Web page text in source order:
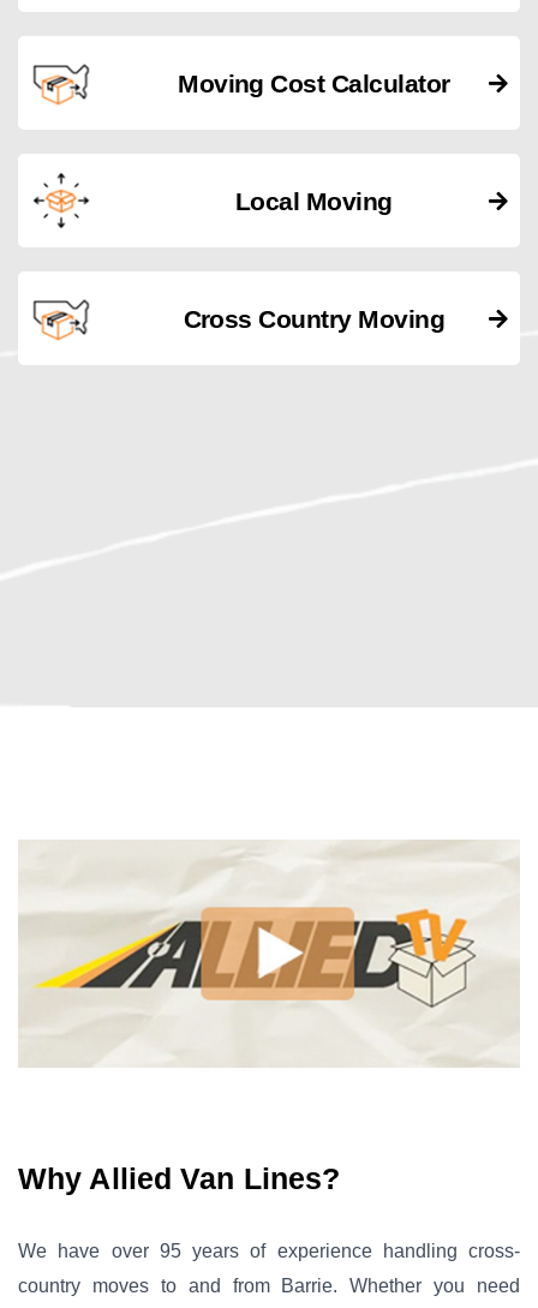
Moving Cost Calculator
Local Moving
Cross Country Moving
Why Allied Van Lines?
We have over 95 years of experience handling cross-
country moves to and from Barrie. Whether you need